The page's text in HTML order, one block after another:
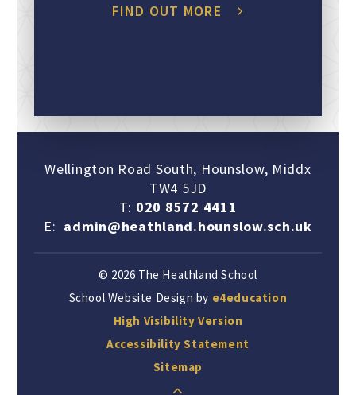
FIND OUT MORE
Wellington Road South, Hounslow, Middx
TW4 5JD
T: 020 8572 4411
E: admin@heathland.hounslow.sch.uk
© 2026 The Heathland School
School Website Design by e4education
High Visibility Version
Accessibility Statement
Sitemap